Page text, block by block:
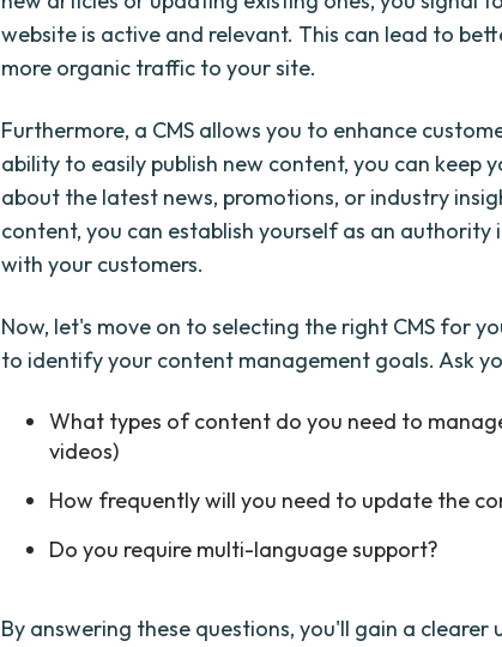
website is active and relevant. This can lead to
more organic traffic to your site.
Furthermore, a CMS allows you to enhance
ability to easily publish new content, you can keep
about the latest news, promotions, or industry
content, you can establish yourself as an
with your customers.
Now, let's move on to selecting the right CMS for
to identify your content management goals. Ask
What types of content do you need to
videos)
How frequently will you need to update the
Do you require multi-language support?
By answering these questions, you'll gain a